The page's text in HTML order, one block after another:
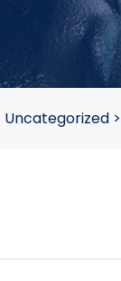
Uncategorized >